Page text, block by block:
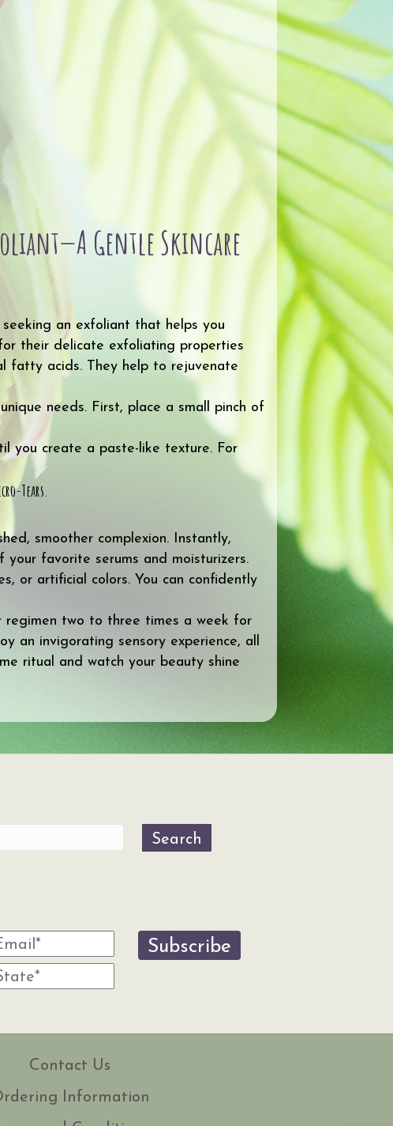
Gentle Skincare
an exfoliant that helps you
their delicate exfoliating properties
fatty acids. They help to rejuvenate
needs. First, place a small pinch of
you create a paste-like texture. For
Tears.
smoother complexion. Instantly,
favorite serums and moisturizers.
or artificial colors. You can confidently
regimen two to three times a week for
an invigorating sensory experience, all
ritual and watch your beauty shine
Search
Subscribe
Contact Us
Information